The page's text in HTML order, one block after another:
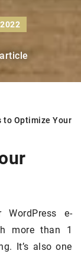
to Optimize Your
WordPress e-
more than 1
It’s also one